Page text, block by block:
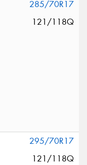
285/70R17
121/118Q
295/70R17
121/118Q